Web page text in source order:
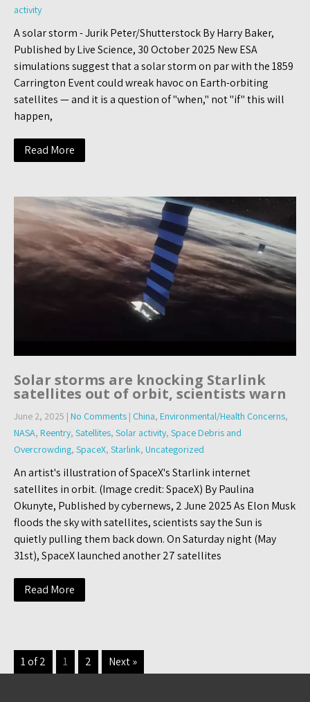
activity
A solar storm - Jurik Peter/Shutterstock By Harry Baker,
Published by Live Science, 30 October 2025 New ESA
simulations suggest that a solar storm on par with the 1859
Carrington Event could wreak havoc on Earth-orbiting
satellites — and it is a question of "when," not "if" this will
happen,
Read More
Solar storms are knocking Starlink
satellites out of orbit, scientists warn
June 2, 2025 | No Comments | China, Environmental/Health Concerns,
NASA, Reentry, Satellites, Solar activity, Space Debris and
Overcrowding, SpaceX, Starlink, Uncategorized
An artist's illustration of SpaceX's Starlink internet
satellites in orbit. (Image credit: SpaceX) By Paulina
Okunyte, Published by cybernews, 2 June 2025 As Elon Musk
floods the sky with satellites, scientists say the Sun is
quietly pulling them back down. On Saturday night (May
31st), SpaceX launched another 27 satellites
Read More
1 of 2 1 2 Next »